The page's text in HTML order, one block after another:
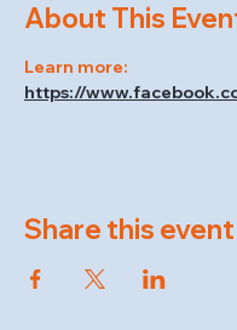
About This
Learn more:
https://
Share this event